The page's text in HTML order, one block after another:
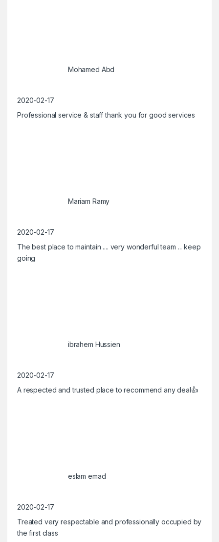
Mohamed Abd
2020-02-17
Professional service & staff thank you for good services
Mariam Ramy
2020-02-17
The best place to maintain .... very wonderful team ... keep
going
ibrahem Hussien
2020-02-17
A respected and trusted place to recommend any deal👍
eslam emad
2020-02-17
Treated very respectable and professionally occupied by
the first class